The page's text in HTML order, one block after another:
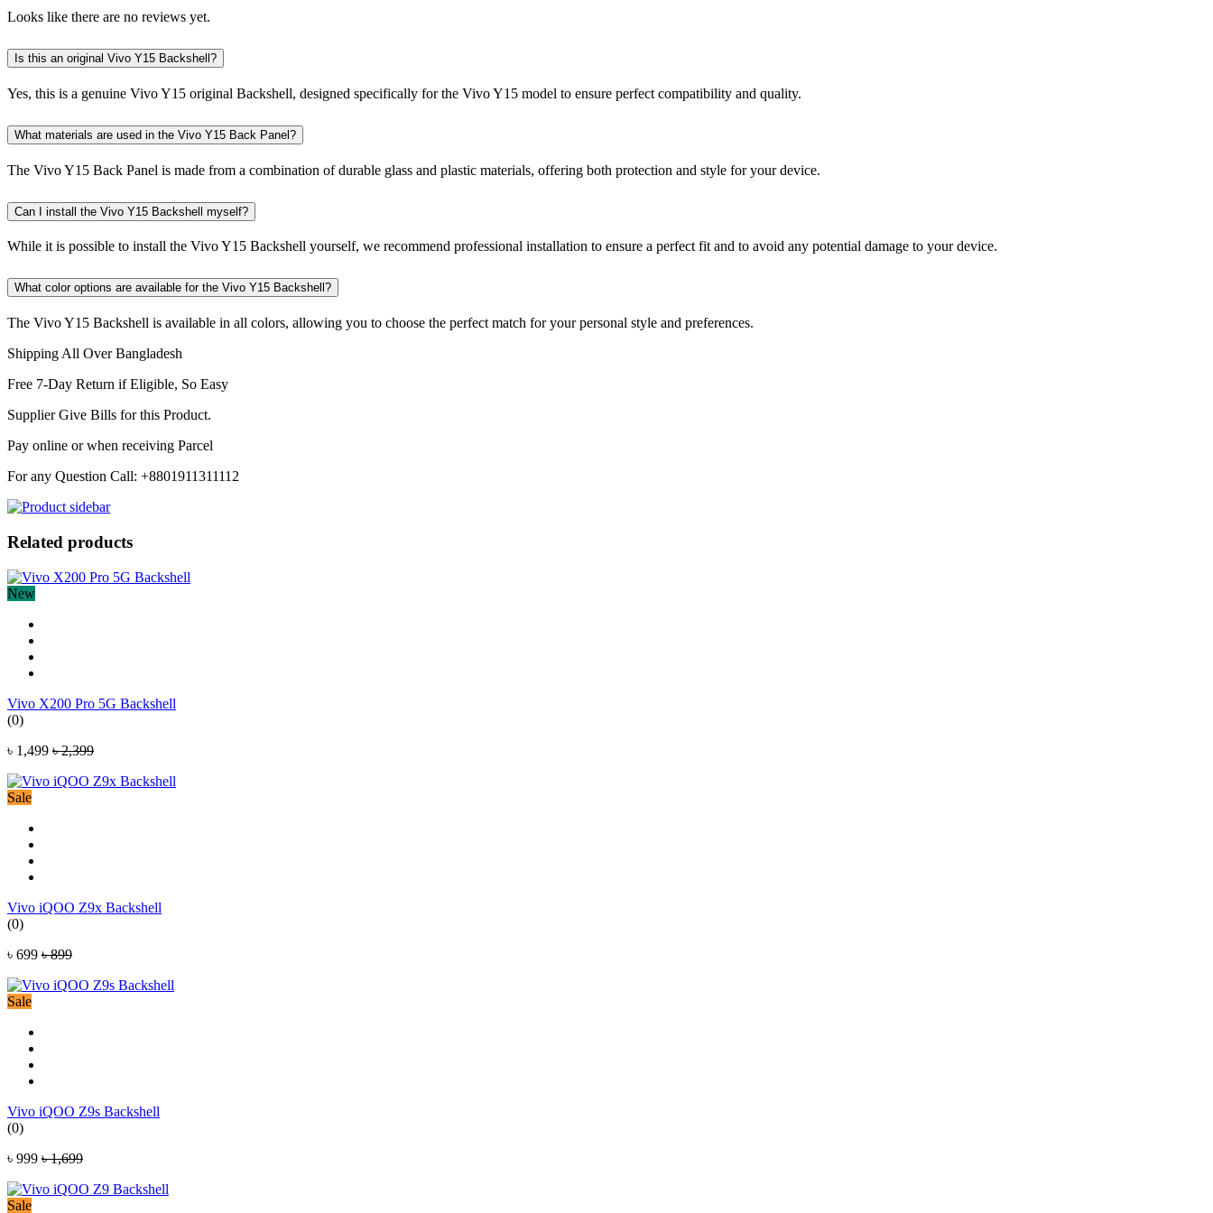
Looks like there are no reviews yet.
Is this an original Vivo Y15 Backshell?
Yes, this is a genuine Vivo Y15 original Backshell, designed specifically for the Vivo Y15 model to ensure perfect compatibility and quality.
What materials are used in the Vivo Y15 Back Panel?
The Vivo Y15 Back Panel is made from a combination of durable glass and plastic materials, offering both protection and style for your device.
Can I install the Vivo Y15 Backshell myself?
While it is possible to install the Vivo Y15 Backshell yourself, we recommend professional installation to ensure a perfect fit and to avoid any potential damage to your device.
What color options are available for the Vivo Y15 Backshell?
The Vivo Y15 Backshell is available in all colors, allowing you to choose the perfect match for your personal style and preferences.
Shipping All Over Bangladesh
Free 7-Day Return if Eligible, So Easy
Supplier Give Bills for this Product.
Pay online or when receiving Parcel
For any Question Call: +8801911311112
Related products
New
Vivo X200 Pro 5G Backshell
(0)
৳ 1,499 ৳ 2,399
Sale
Vivo iQOO Z9x Backshell
(0)
৳ 699 ৳ 899
Sale
Vivo iQOO Z9s Backshell
(0)
৳ 999 ৳ 1,699
Sale